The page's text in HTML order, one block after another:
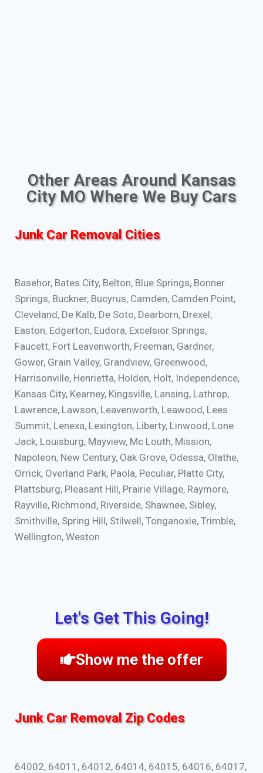
Other Areas Around Kansas
City MO Where We Buy Cars
Junk Car Removal Cities
Basehor, Bates City, Belton, Blue Springs, Bonner
Springs, Buckner, Bucyrus, Camden, Camden Point,
Cleveland, De Kalb, De Soto, Dearborn, Drexel,
Easton, Edgerton, Eudora, Excelsior Springs,
Faucett, Fort Leavenworth, Freeman, Gardner,
Gower, Grain Valley, Grandview, Greenwood,
Harrisonville, Henrietta, Holden, Holt, Independence,
Kansas City, Kearney, Kingsville, Lansing, Lathrop,
Lawrence, Lawson, Leavenworth, Leawood, Lees
Summit, Lenexa, Lexington, Liberty, Linwood, Lone
Jack, Louisburg, Mayview, Mc Louth, Mission,
Napoleon, New Century, Oak Grove, Odessa, Olathe,
Orrick, Overland Park, Paola, Peculiar, Platte City,
Plattsburg, Pleasant Hill, Prairie Village, Raymore,
Rayville, Richmond, Riverside, Shawnee, Sibley,
Smithville, Spring Hill, Stilwell, Tonganoxie, Trimble,
Wellington, Weston
Let's Get This Going!
Show me the offer
Junk Car Removal Zip Codes
64002, 64011, 64012, 64014, 64015, 64016, 64017,